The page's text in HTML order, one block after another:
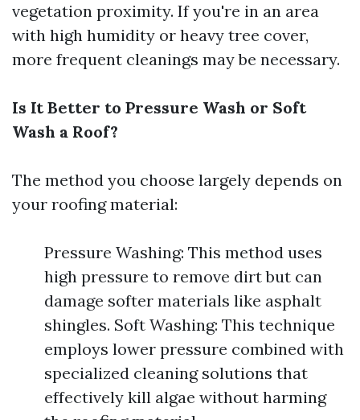
vegetation proximity. If you're in an area
with high humidity or heavy tree cover,
more frequent cleanings may be necessary.
Is It Better to Pressure Wash or Soft
Wash a Roof?
The method you choose largely depends on
your roofing material:
Pressure Washing: This method uses
high pressure to remove dirt but can
damage softer materials like asphalt
shingles. Soft Washing: This technique
employs lower pressure combined with
specialized cleaning solutions that
effectively kill algae without harming